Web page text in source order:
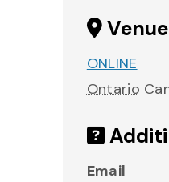
Venue
ONLINE
Ontario
Email